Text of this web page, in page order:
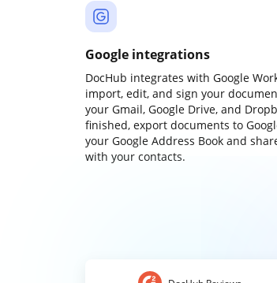
Google integrations
DocHub integrates with Google
import, edit, and sign your
your Gmail, Google Drive, and
finished, export documents to
your Google Address Book and
with your contacts.